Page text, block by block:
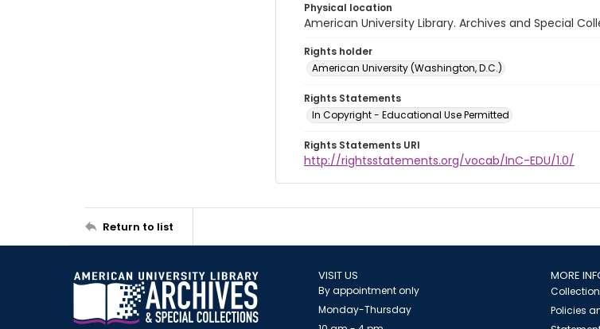
Physical location
American University Library. Archives and Special
Rights holder
American University (Washington, D.C.)
Rights Statements
In Copyright - Educational Use Permitted
Rights Statements URI
http://rightsstatements.org/vocab/InC-EDU/1.0/
Return to list
VISIT US
By appointment only
Monday-Thursday
MORE
Policies